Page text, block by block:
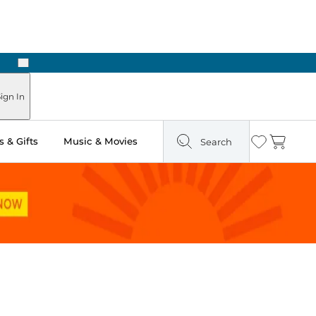
Next
In
& Gifts Music & Movies Search Wishlist
Cart